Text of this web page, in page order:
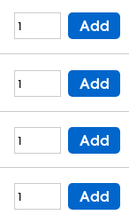
Add
Add
Add
Add